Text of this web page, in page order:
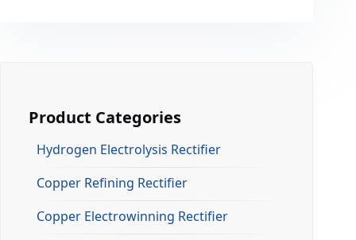
Product Categories
Hydrogen Electrolysis Rectifier
Copper Refining Rectifier
Copper Electrowinning Rectifier